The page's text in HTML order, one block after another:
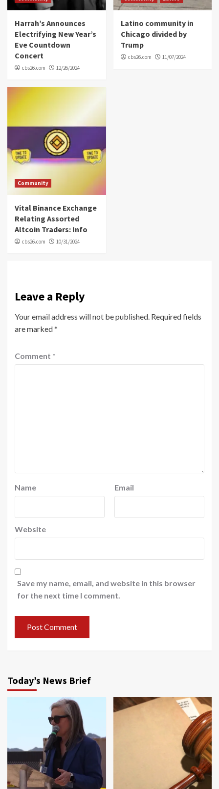
Harrah’s Announces
Electrifying New Year’s
Eve Countdown
Concert
cbs26.com 12/26/2024
Latino community in
Chicago divided by
Trump
cbs26.com 11/07/2024
Community
Vital Binance Exchange
Relating Assorted
Altcoin Traders: Info
cbs26.com 10/31/2024
Leave a Reply
Your email address will not be published. Required fields
are marked*
Comment *
Name Email
Website
Save my name, email, and website in this browser
for the next time I comment.
Today’s News Brief